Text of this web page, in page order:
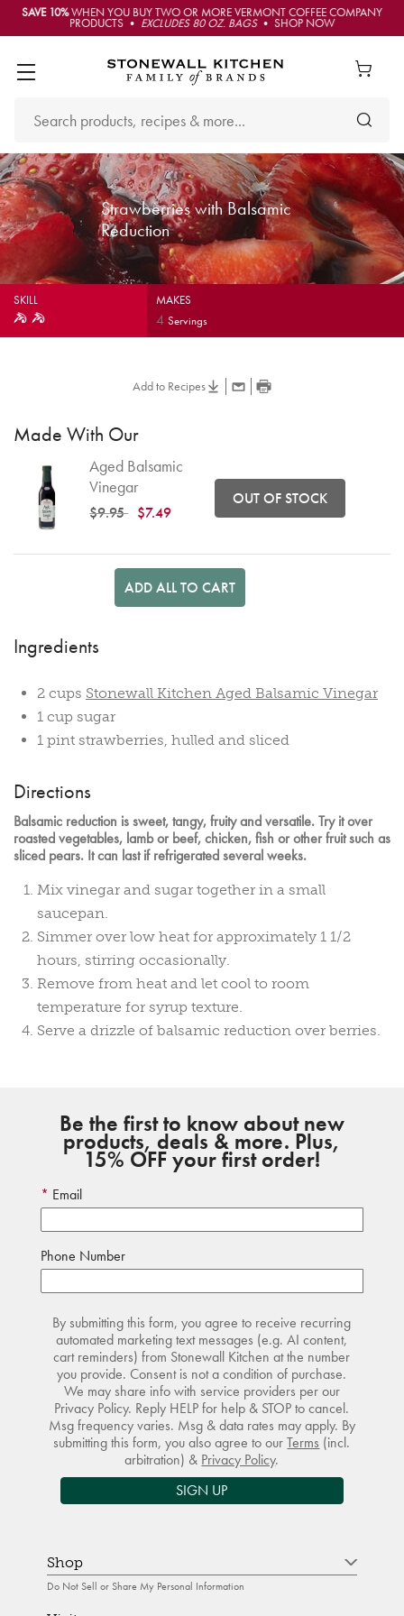
SAVE 10%WHEN YOU BUY TWO OR MORE VERMONT COFFEE COMPANY
PRODUCTS • EXCLUDES 80 OZ. BAGS• SHOP NOW
Strawberries with Balsamic
Reduction
SKILL MAKES
4Servings
Add to Recipes
Made With Our
Aged Balsamic
Vinegar
Price reduced from
$9.95to $7.49
OUT OF STOCK
ADD ALL TO CART
Ingredients
2 cups Stonewall Kitchen Aged Balsamic Vinegar
1 cup sugar
1 pint strawberries, hulled and sliced
Directions
Balsamic reduction is sweet, tangy, fruity and versatile. Try it over
roasted vegetables, lamb or beef, chicken, fish or other fruit such as
sliced pears. It can last if refrigerated several weeks.
Mix vinegar and sugar together in a small
saucepan.
Simmer over low heat for approximately 1 1/2
hours, stirring occasionally.
Remove from heat and let cool to room
temperature for syrup texture.
Serve a drizzle of balsamic reduction over berries.
Be the first to know about new
products, deals & more. Plus,
15% OFF your first order!
Email
Phone Number
By submitting this form, you agree to receive recurring
automated marketing text messages (e.g. AI content,
cart reminders) from Stonewall Kitchen at the number
you provide. Consent is not a condition of purchase.
We may share info with service providers per our
Privacy Policy. Reply HELP for help & STOP to cancel.
Msg frequency varies. Msg & data rates may apply. By
submitting this form, you also agree to ourTerms (incl.
arbitration) & Privacy Policy.
SIGN UP
Shop
Do Not Sell or Share My Personal Information